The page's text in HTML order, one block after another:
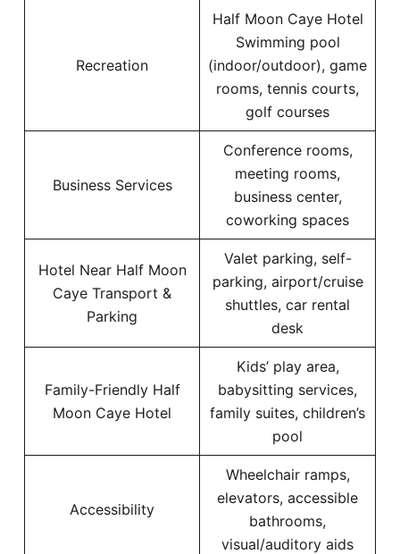
Recreation
Half Moon Caye Hotel
Swimming pool
(indoor/outdoor), game
rooms, tennis courts,
golf courses
Business Services
Conference rooms,
meeting rooms,
business center,
coworking spaces
Hotel Near Half Moon
Caye Transport &
Parking
Valet parking, self-
parking, airport/cruise
shuttles, car rental
desk
Family-Friendly Half
Moon Caye Hotel
Kids’ play area,
babysitting services,
family suites, children’s
pool
Accessibility
Wheelchair ramps,
elevators, accessible
bathrooms,
visual/auditory aids